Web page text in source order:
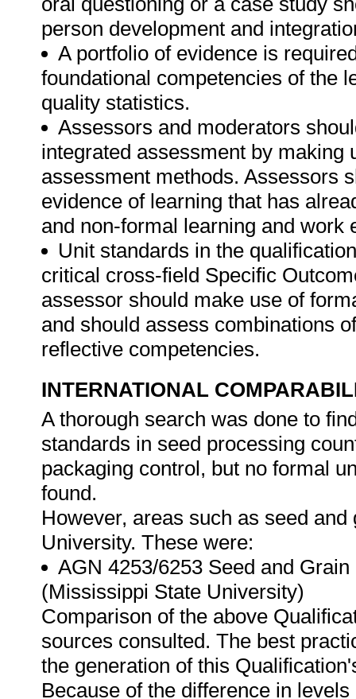
person development and
A portfolio of evidence is
foundational competencies of the
quality statistics.
Assessors and moderators
integrated assessment by making
assessment methods. Assessors
evidence of learning that has
and non-formal learning and work
Unit standards in the
critical cross-field Specific
assessor should make use of
and should assess combinations
reflective competencies.
INTERNATIONAL
A thorough search was done to
standards in seed processing
packaging control, but no formal
found.
However, areas such as seed
University. These were:
AGN 4253/6253 Seed and
(Mississippi State University)
Comparison of the above
sources consulted. The best
the generation of this
Because of the difference in